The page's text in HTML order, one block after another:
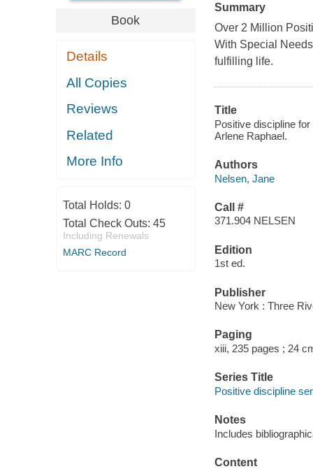
Book
Details
All Copies
Reviews
Related
More Info
Total Holds: 0
Total Check Outs: 45
Including Renewals
MARC Record
Summary
Over 2 Million
With Special
fulfilling life.
Title
Positive discipline
Arlene Raphael.
Authors
Nelsen, Jane
Call #
371.904 NELSEN
Edition
1st ed.
Publisher
New York : Three
Paging
xiii, 235 pages ; 24
Series Title
Positive discipline
Notes
Includes
Content